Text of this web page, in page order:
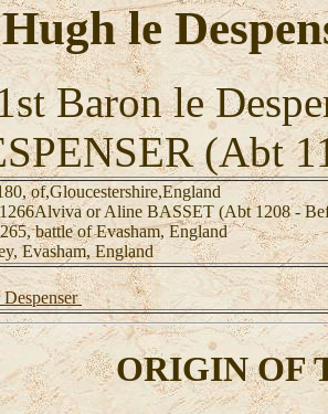
le
Baron le
(Abt
of,Gloucestershire,England
or Aline BASSET (Abt 1208 -
battle of Evasham, England
Evasham, England
ORIGIN OF